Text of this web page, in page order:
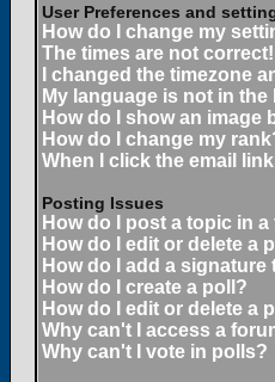
User Preferences and
How do I change my
The times are not correct!
I changed the timezone
My language is not in the
How do I show an image
How do I change my
When I click the email
Posting Issues
How do I post a topic in
How do I edit or delete a
How do I add a signature
How do I create a poll?
How do I edit or delete a
Why can't I access a
Why can't I vote in polls?